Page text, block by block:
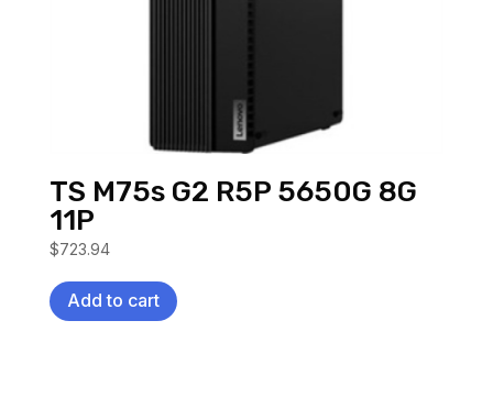
TS M75s G2 R5P 5650G 8G
11P
$723.94
Add to cart